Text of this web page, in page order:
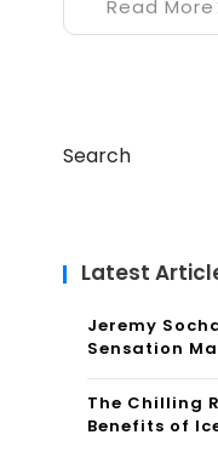
Read More
Search
Latest
Jeremy
Sensation
The Chilling
Benefits of